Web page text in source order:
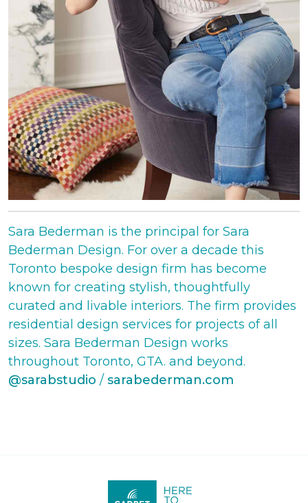
Sara Bederman is the principal for Sara
Bederman Design. For over a decade this
Toronto bespoke design firm has become
known for creating stylish, thoughtfully
curated and livable interiors. The firm provides
residential design services for projects of all
sizes. Sara Bederman Design works
throughout Toronto, GTA. and beyond.
@sarabstudio / sarabederman.com